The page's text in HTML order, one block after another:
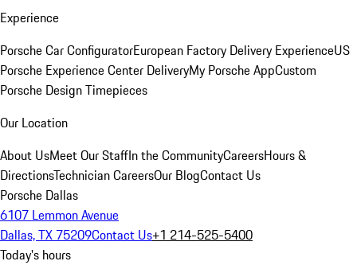
Experience
Porsche Car ConfiguratorEuropean Factory Delivery ExperienceUS
Porsche Experience Center DeliveryMy Porsche AppCustom
Porsche Design Timepieces
Our Location
About UsMeet Our StaffIn the CommunityCareersHours &
DirectionsTechnician CareersOur BlogContact Us
Porsche Dallas
6107 Lemmon Avenue
Dallas, TX 75209Contact Us+1 214-525-5400
Today's hours